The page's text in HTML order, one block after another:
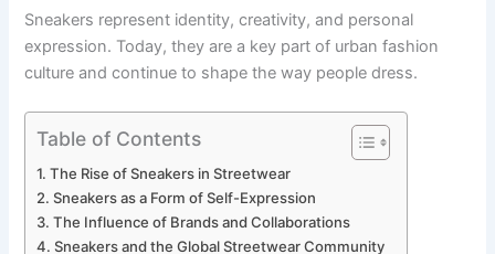
Sneakers represent identity, creativity, and personal
expression. Today, they are a key part of urban fashion
culture and continue to shape the way people dress.
Table of Contents
The Rise of Sneakers in Streetwear
Sneakers as a Form of Self-Expression
The Influence of Brands and Collaborations
Sneakers and the Global Streetwear Community